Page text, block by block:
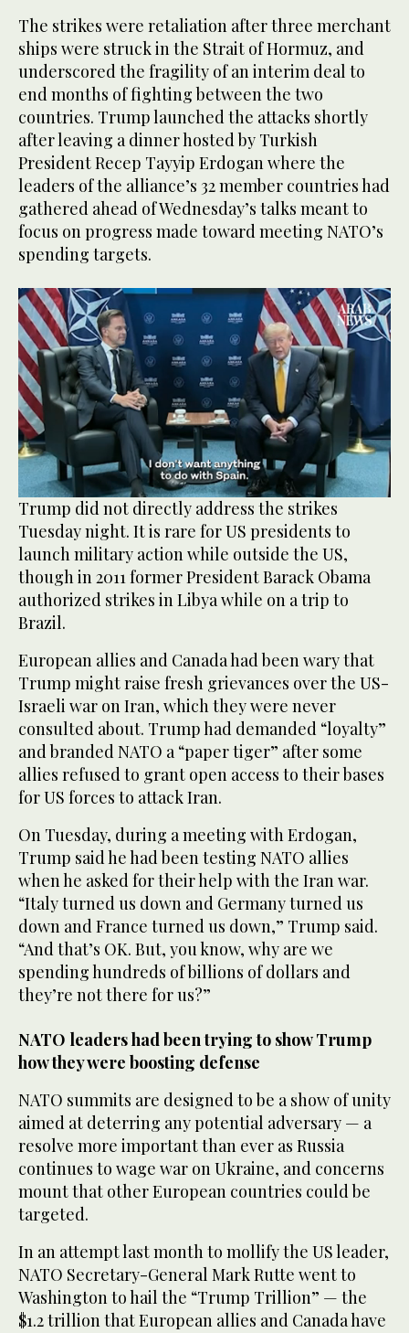
The strikes were retaliation after three merchant
ships were struck in the Strait of Hormuz, and
underscored the fragility of an interim deal to
end months of fighting between the two
countries. Trump launched the attacks shortly
after leaving a dinner hosted by Turkish
President Recep Tayyip Erdogan where the
leaders of the alliance’s 32 member countries had
gathered ahead of Wednesday’s talks meant to
focus on progress made toward meeting NATO’s
spending targets.
0
of
29
seconds
Trump did not directly address the strikes
Tuesday night. It is rare for US presidents to
launch military action while outside the US,
though in 2011 former President Barack Obama
authorized strikes in Libya while on a trip to
Brazil.
European allies and Canada had been wary that
Trump might raise fresh grievances over the US-
Israeli war on Iran, which they were never
consulted about. Trump had demanded “loyalty”
and branded NATO a “paper tiger” after some
allies refused to grant open access to their bases
for US forces to attack Iran.
On Tuesday, during a meeting with Erdogan,
Trump said he had been testing NATO allies
when he asked for their help with the Iran war.
“Italy turned us down and Germany turned us
down and France turned us down,” Trump said.
“And that’s OK. But, you know, why are we
spending hundreds of billions of dollars and
they’re not there for us?”
NATO leaders had been trying to show Trump
how they were boosting defense
NATO summits are designed to be a show of unity
aimed at deterring any potential adversary — a
resolve more important than ever as Russia
continues to wage war on Ukraine, and concerns
mount that other European countries could be
targeted.
In an attempt last month to mollify the US leader,
NATO Secretary-General Mark Rutte went to
Washington to hail the “Trump Trillion” — the
$1.2 trillion that European allies and Canada have